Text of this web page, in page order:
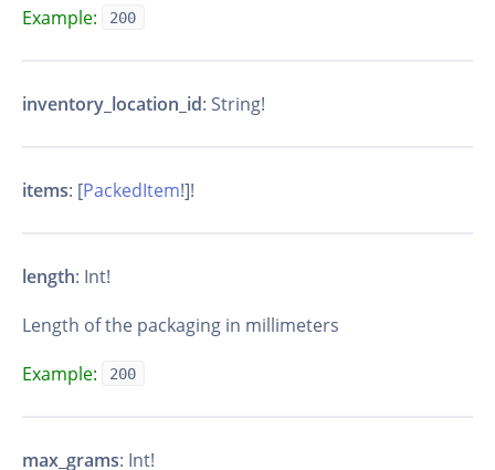
Example:
200
inventory_location_id: String!
items: [PackedItem!]!
length: Int!
Length of the packaging in millimeters
Example:
200
max_grams: Int!